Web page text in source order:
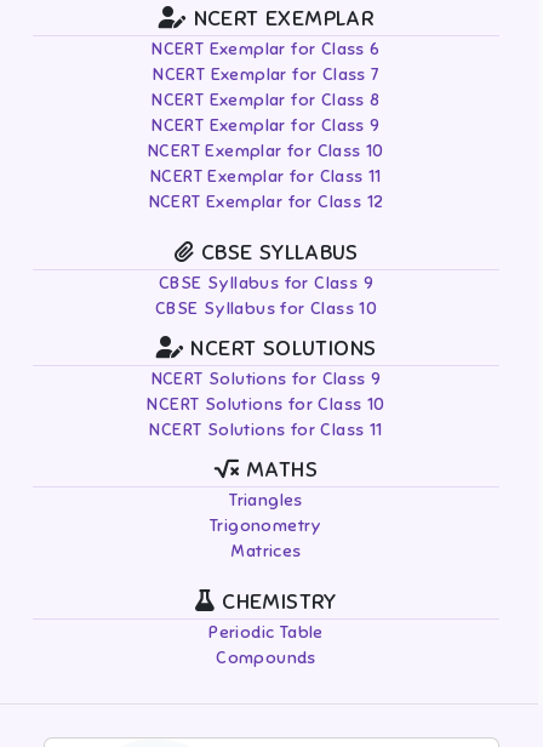
NCERT EXEMPLAR
NCERT Exemplar for Class 6
NCERT Exemplar for Class 7
NCERT Exemplar for Class 8
NCERT Exemplar for Class 9
NCERT Exemplar for Class 10
NCERT Exemplar for Class 11
NCERT Exemplar for Class 12
CBSE SYLLABUS
CBSE Syllabus for Class 9
CBSE Syllabus for Class 10
NCERT SOLUTIONS
NCERT Solutions for Class 9
NCERT Solutions for Class 10
NCERT Solutions for Class 11
MATHS
Triangles
Trigonometry
Matrices
CHEMISTRY
Periodic Table
Compounds